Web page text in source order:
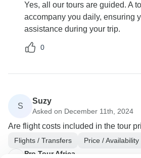
Yes, all our tours are guided. A
accompany you daily, ensuring
assistance during your trip.
0
S
Suzy
Asked on December 11th, 2024
Are flight costs included in the tour
Flights / Transfers
Price / Availability
Pro Tour Africa